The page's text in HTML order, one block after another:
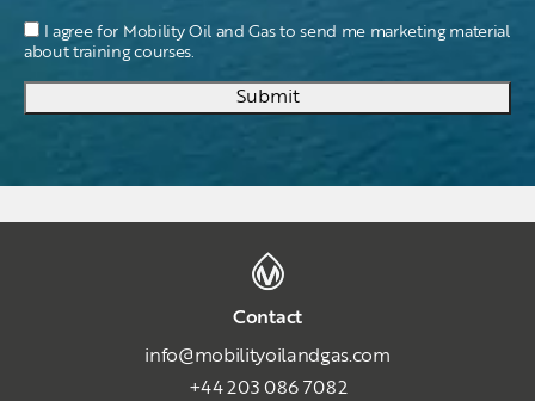
I agree for Mobility Oil and Gas to send me marketing material
about training courses.
Submit
Contact
info@mobilityoilandgas.com
+44 203 086 7082